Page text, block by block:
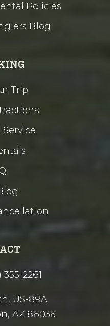
Policies
Blog
Trip
2261
US-89A
AZ 86036